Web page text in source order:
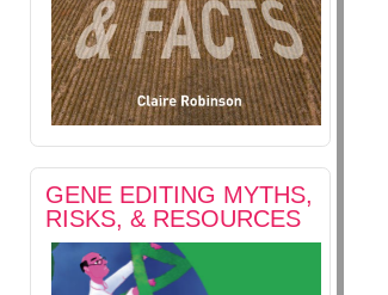
GENE EDITING MYTHS,
RISKS, & RESOURCES